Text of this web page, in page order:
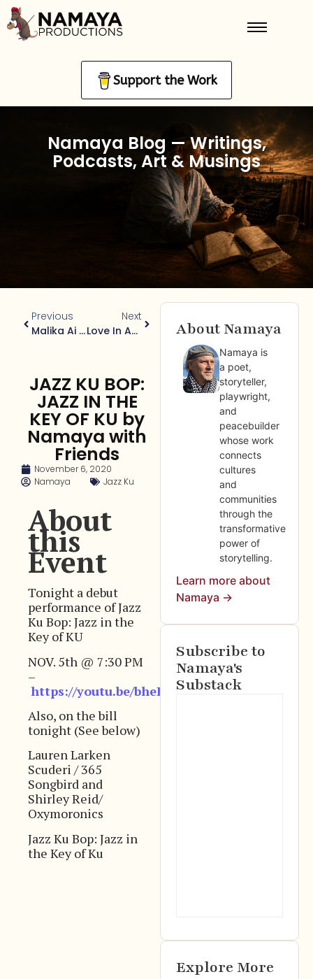
Support the Work
Namaya Blog — Writings,
Podcasts, Art & Musings
Previous
Malika Ai Jazeera
Next
Love In An Age Of Plague: Love In An Age Of Desire
JAZZ KU BOP:
JAZZ IN THE
KEY OF KU by
Namaya with
Friends
November 6, 2020
Namaya
Jazz Ku
About
this
Event
Tonight a debut
performance of Jazz
Ku Bop: Jazz in the
Key of KU
NOV. 5th @ 7:30 PM
–
https://youtu.be/bheEVxZbkOU
Also, on the bill
tonight (See below)
Lauren Larken
Scuderi / 365
Songbird and
Shirley Reid/
Oxymoronics
Jazz Ku Bop: Jazz in
the Key of Ku
About Namaya
Namaya is
a poet,
storyteller,
playwright,
and
peacebuilder
whose work
connects
cultures
and
communities
through the
transformative
power of
storytelling.
Learn more about
Namaya →
Subscribe to
Namaya's
Substack
Explore More